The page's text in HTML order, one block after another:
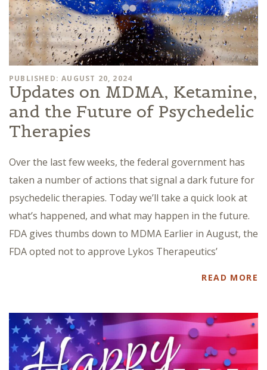
PUBLISHED: AUGUST 20, 2024
Updates on MDMA, Ketamine,
and the Future of Psychedelic
Therapies
Over the last few weeks, the federal government has
taken a number of actions that signal a dark future for
psychedelic therapies. Today we’ll take a quick look at
what’s happened, and what may happen in the future.
FDA gives thumbs down to MDMA Earlier in August, the
FDA opted not to approve Lykos Therapeutics’
READ MORE